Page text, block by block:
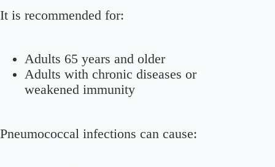
It is recommended for:
Adults 65 years and older
Adults with chronic diseases or
weakened immunity
Pneumococcal infections can cause: